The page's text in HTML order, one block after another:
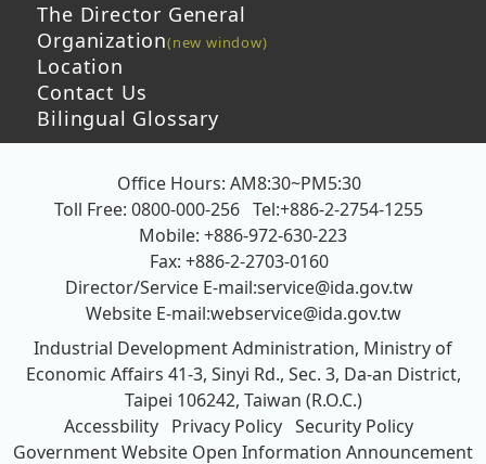
The Director General
Organization
Location
Contact Us
Bilingual Glossary
Office Hours: AM8:30~PM5:30
Toll Free: 0800-000-256 Tel:+886-2-2754-1255
Mobile: +886-972-630-223
Fax: +886-2-2703-0160
Director/Service E-mail:service@ida.gov.tw
Website E-mail:webservice@ida.gov.tw
Industrial Development Administration, Ministry of
Economic Affairs 41-3, Sinyi Rd., Sec. 3, Da-an District,
Taipei 106242, Taiwan (R.O.C.)
Accessbility Privacy Policy Security Policy
Government Website Open Information Announcement